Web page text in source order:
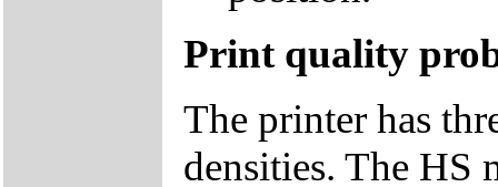
Print quality
The printer has
densities. The HS